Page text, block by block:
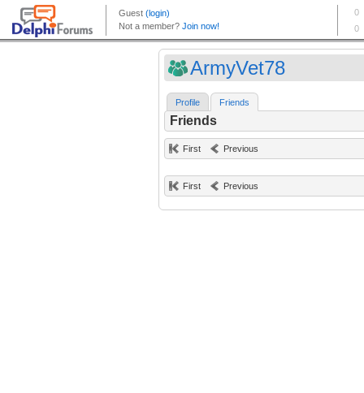
ArmyVet78
Profile Friends
Friends
First Previous
First Previous